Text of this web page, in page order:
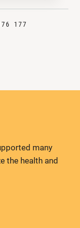
177
many
the health and